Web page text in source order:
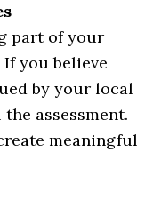
part of your
you believe
by your local
assessment.
meaningful